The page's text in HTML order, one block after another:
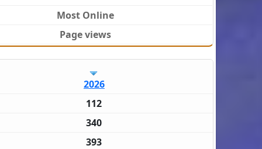
Most Online
Page views
2026
112
340
393